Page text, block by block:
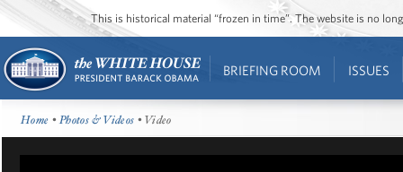
This is historical material “frozen in time”. The website is no
BRIEFING ROOM ISSUES
Home •Photos & Videos • Video